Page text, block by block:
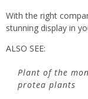
With the right
stunning display in
ALSO SEE:
Plant of the
protea plants